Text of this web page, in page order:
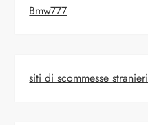
Bmw777
siti di scommesse stranieri